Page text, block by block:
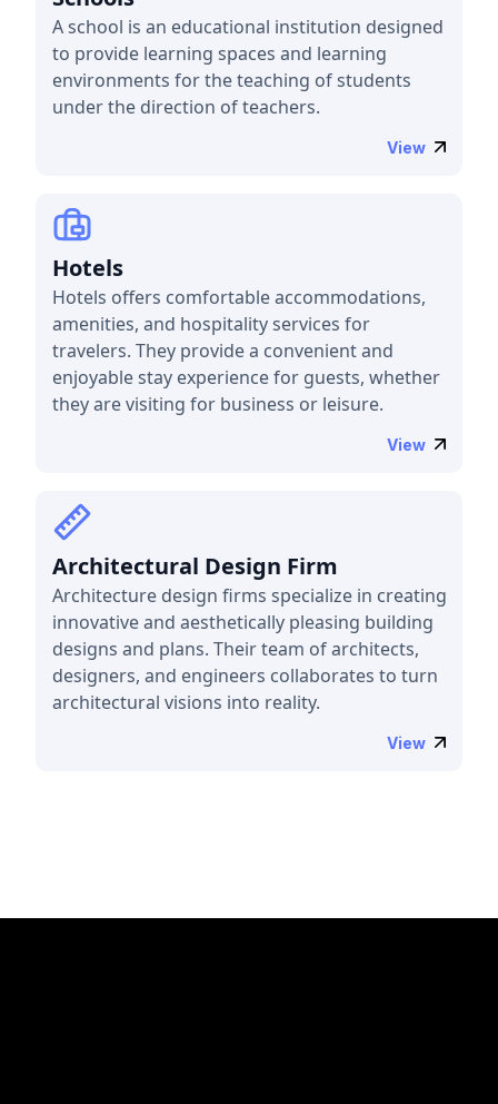
A school is an educational institution designed
to provide learning spaces and learning
environments for the teaching of students
under the direction of teachers.
View
Hotels
Hotels offers comfortable accommodations,
amenities, and hospitality services for
travelers. They provide a convenient and
enjoyable stay experience for guests, whether
they are visiting for business or leisure.
View
Architectural Design Firm
Architecture design firms specialize in creating
innovative and aesthetically pleasing building
designs and plans. Their team of architects,
designers, and engineers collaborates to turn
architectural visions into reality.
View